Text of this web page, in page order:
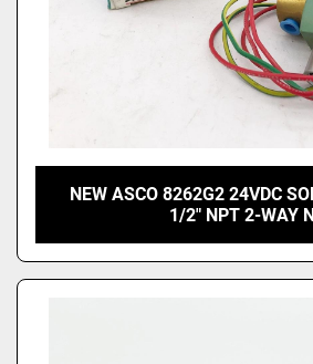
NEW ASCO 8262G2 24VDC
1/2" NPT 2-WAY